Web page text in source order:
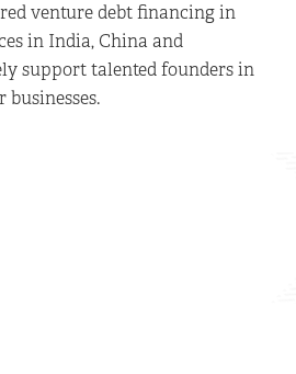
venture debt financing in
in India, China and
support talented founders in